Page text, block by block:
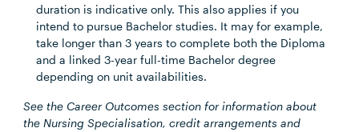
duration is indicative only. This also applies if you
intend to pursue Bachelor studies. It may for example,
take longer than 3 years to complete both the Diploma
and a linked 3-year full-time Bachelor degree
depending on unit availabilities.
See the Career Outcomes section for information about
the Nursing Specialisation, credit arrangements and